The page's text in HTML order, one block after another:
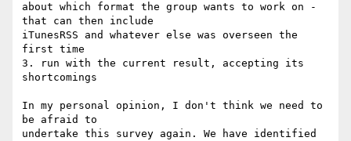
about which format the group wants to work on -
that can then include
iTunesRSS and whatever else was overseen the
first time
3. run with the current result, accepting its
shortcomings
In my personal opinion, I don't think we need to
be afraid to
undertake this survey again. We have identified